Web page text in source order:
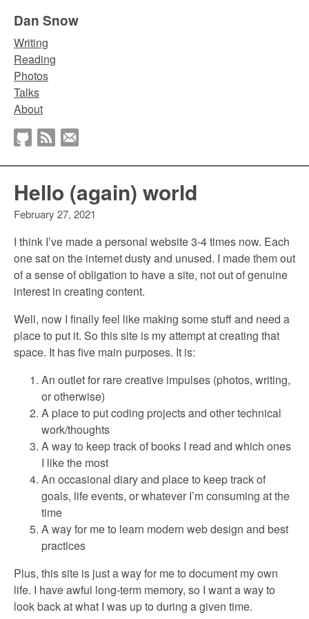
Dan Snow
Writing
Reading
Photos
Talks
About
Hello (again) world
February 27, 2021
I think I’ve made a personal website 3-4 times now. Each
one sat on the internet dusty and unused. I made them out
of a sense of obligation to have a site, not out of genuine
interest in creating content.
Well, now I finally feel like making some stuff and need a
place to put it. So this site is my attempt at creating that
space. It has five main purposes. It is:
An outlet for rare creative impulses (photos, writing,
or otherwise)
A place to put coding projects and other technical
work/thoughts
A way to keep track of books I read and which ones
I like the most
An occasional diary and place to keep track of
goals, life events, or whatever I’m consuming at the
time
A way for me to learn modern web design and best
practices
Plus, this site is just a way for me to document my own
life. I have awful long-term memory, so I want a way to
look back at what I was up to during a given time.